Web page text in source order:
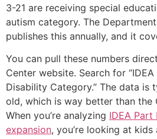
3-21 are receiving special
autism category. The
publishes this annually, and it
You can pull these numbers
Center website. Search for
Disability Category.” The data is
old, which is way better than the
When you’re analyzing IDEA Part
expansion, you’re looking at